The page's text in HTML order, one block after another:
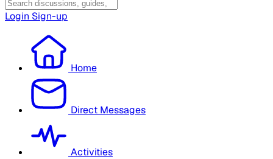
Login Sign-up
Home
Direct Messages
Activities